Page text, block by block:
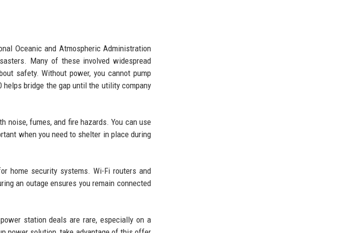
Oceanic and Atmospheric Administration
Many of these involved widespread
safety. Without power, you cannot pump
helps bridge the gap until the utility company
noise, fumes, and fire hazards. You can use
when you need to shelter in place during
home security systems. Wi-Fi routers and
an outage ensures you remain connected
station deals are rare, especially on a